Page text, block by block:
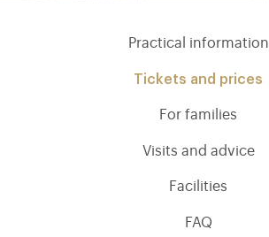
Visite section (EN)
Practical information
Tickets and prices
For families
Visits and advice
Facilities
FAQ